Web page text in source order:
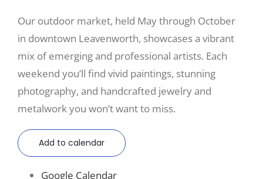
Our outdoor market, held May through October
in downtown Leavenworth, showcases a vibrant
mix of emerging and professional artists. Each
weekend you’ll find vivid paintings, stunning
photography, and handcrafted jewelry and
metalwork you won’t want to miss.
Add to calendar
Google Calendar